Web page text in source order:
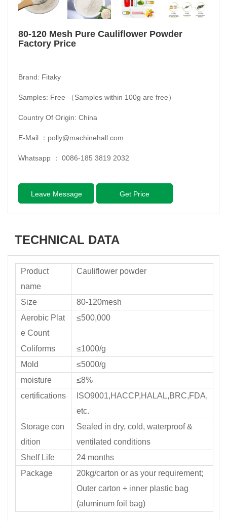
80-120 Mesh Pure Cauliflower Powder
Factory Price
Brand: Fitaky
Samples: Free （Samples within 100g are free）
Country Of Origin: China
E-Mail ： polly@machinehall.com
Whatsapp ： 0086-185 3819 2032
Leave Message Get Price
TECHNICAL DATA
Product
name
Cauliflower powder
Size
80-120mesh
Aerobic Plat
e Count
≤500,000
Coliforms
≤1000/g
Mold
≤5000/g
moisture
≤8%
certifications
ISO9001,HACCP,HALAL,BRC,FDA,
etc.
Storage con
dition
Sealed in dry, cold, waterproof &
ventilated conditions
Shelf Life
24 months
Package
20kg/carton or as your requirement;
Outer carton + inner plastic bag
(aluminum foil bag)